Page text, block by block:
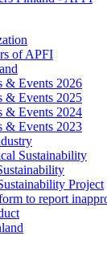
of APFI
& Events 2026
& Events 2025
& Events 2024
& Events 2023
Sustainability
Project
to report